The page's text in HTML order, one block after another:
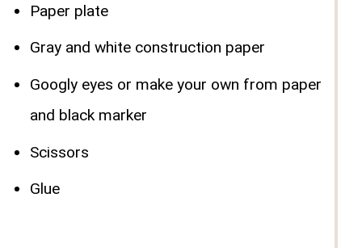
Paper plate
Gray and white construction paper
Googly eyes or make your own from paper
and black marker
Scissors
Glue